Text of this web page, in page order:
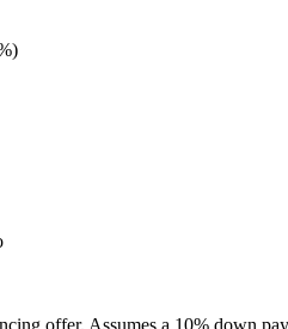
offer. Assumes a 10% down